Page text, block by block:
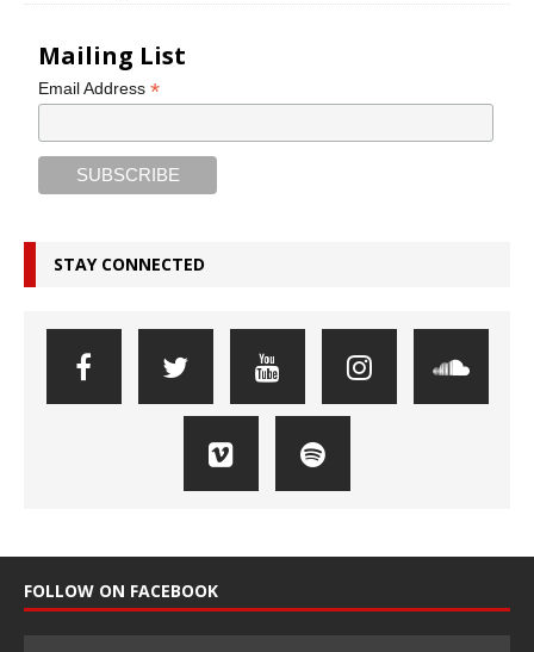
Mailing List
Email Address*
STAY CONNECTED
FOLLOW ON FACEBOOK